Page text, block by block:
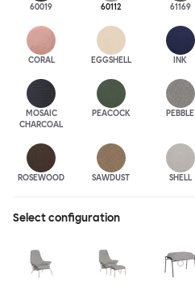
60019 60112 61169
CORAL EGGSHELL INK
MOSAIC
CHARCOAL
PEACOCK PEBBLE
ROSEWOOD SAWDUST SHELL
Select configuration